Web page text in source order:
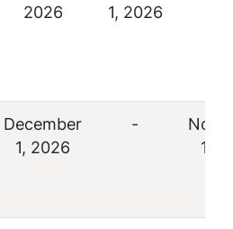
2026
1, 2026
December
1, 2026
-
1,